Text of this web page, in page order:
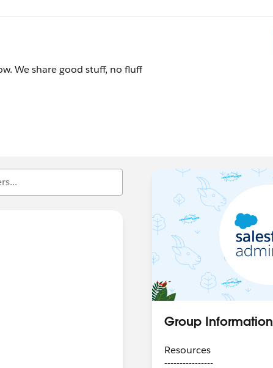
We share good stuff, no fluff
Group Information
Resources
----------------